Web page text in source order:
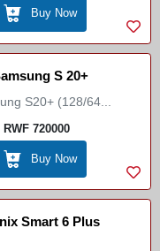
Buy Now
S 20+
S20+ (128/64...
RWF 720000
Buy Now
Smart 6 Plus